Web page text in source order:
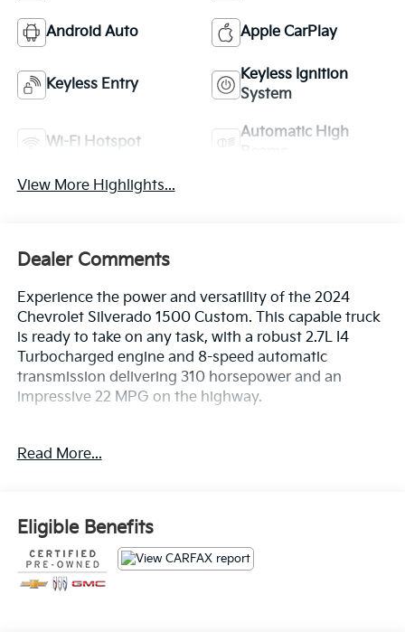
Android Auto Apple CarPlay
Keyless Entry
Keyless Ignition
System
Wi-Fi Hotspot
Automatic High
View More Highlights...
Dealer Comments
Experience the power and versatility of the 2024
Chevrolet Silverado 1500 Custom. This capable truck
is ready to take on any task, with a robust 2.7L I4
Turbocharged engine and 8-speed automatic
transmission delivering 310 horsepower and an
impressive 22 MPG on the highway.
- Custom Value Package
- Trailering Package
Designed to handle whatever the day brings, the
Silverado 1500 Custom is equipped with a wealth of
premium features, including:
Read More...
Eligible Benefits